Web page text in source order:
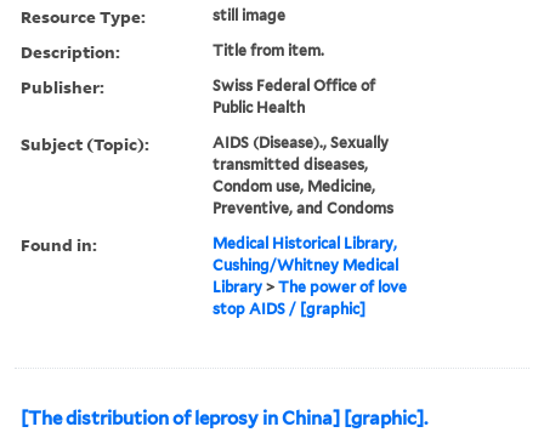
Resource Type: still image
Description: Title from item.
Publisher:
Swiss Federal Office of
Public Health
Subject (Topic):
AIDS (Disease)., Sexually
transmitted diseases,
Condom use, Medicine,
Preventive, and Condoms
Found in:
Medical Historical Library,
Cushing/Whitney Medical
Library >The power of love
stop AIDS / [graphic]
[The distribution of leprosy in China] [graphic].